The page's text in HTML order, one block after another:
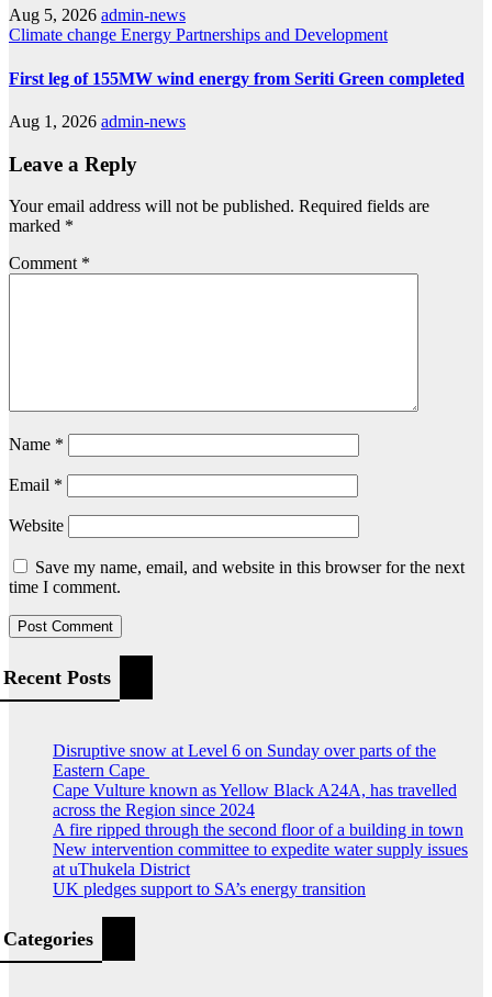
Aug 5, 2026 admin-news
Climate change Energy Partnerships and Development
First leg of 155MW wind energy from Seriti Green completed
Aug 1, 2026 admin-news
Leave a Reply
Your email address will not be published. Required fields are
marked *
Comment *
Name *
Email *
Website
Save my name, email, and website in this browser for the next
time I comment.
Recent Posts
Disruptive snow at Level 6 on Sunday over parts of the
Eastern Cape
Cape Vulture known as Yellow Black A24A, has travelled
across the Region since 2024
A fire ripped through the second floor of a building in town
New intervention committee to expedite water supply issues
at uThukela District
UK pledges support to SA’s energy transition
Categories